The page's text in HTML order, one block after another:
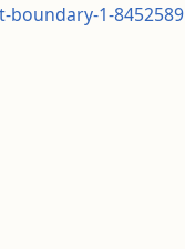
1-8452589